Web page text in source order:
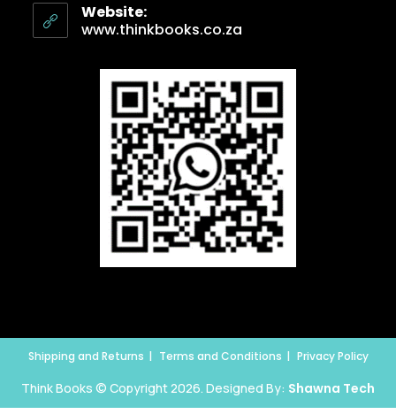
Website:
www.thinkbooks.co.za
Shipping and Returns Terms and Conditions Privacy Policy
Think Books © Copyright 2026. Designed By: Shawna Tech